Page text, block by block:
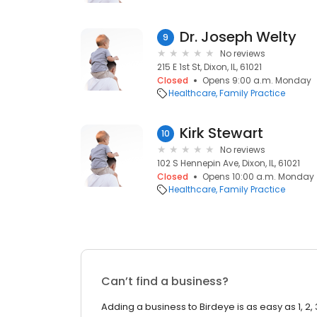
9 Dr. Joseph Welty
No reviews
215 E 1st St, Dixon, IL, 61021
Closed
Opens 9:00 a.m. Monday
Healthcare Family Practice
10 Kirk Stewart
No reviews
102 S Hennepin Ave, Dixon, IL, 61021
Closed
Opens 10:00 a.m. Monday
Healthcare Family Practice
Can’t find a business?
Adding a business to Birdeye is as easy as 1, 2,